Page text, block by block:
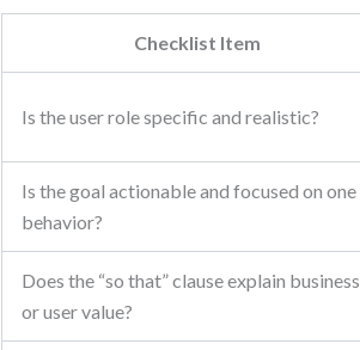
Checklist Item
Is the user role specific and realistic?
Is the goal actionable and focused on one
behavior?
Does the “so that” clause explain business
or user value?